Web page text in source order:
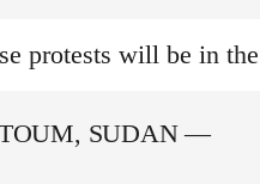
protests will be in the
SUDAN —